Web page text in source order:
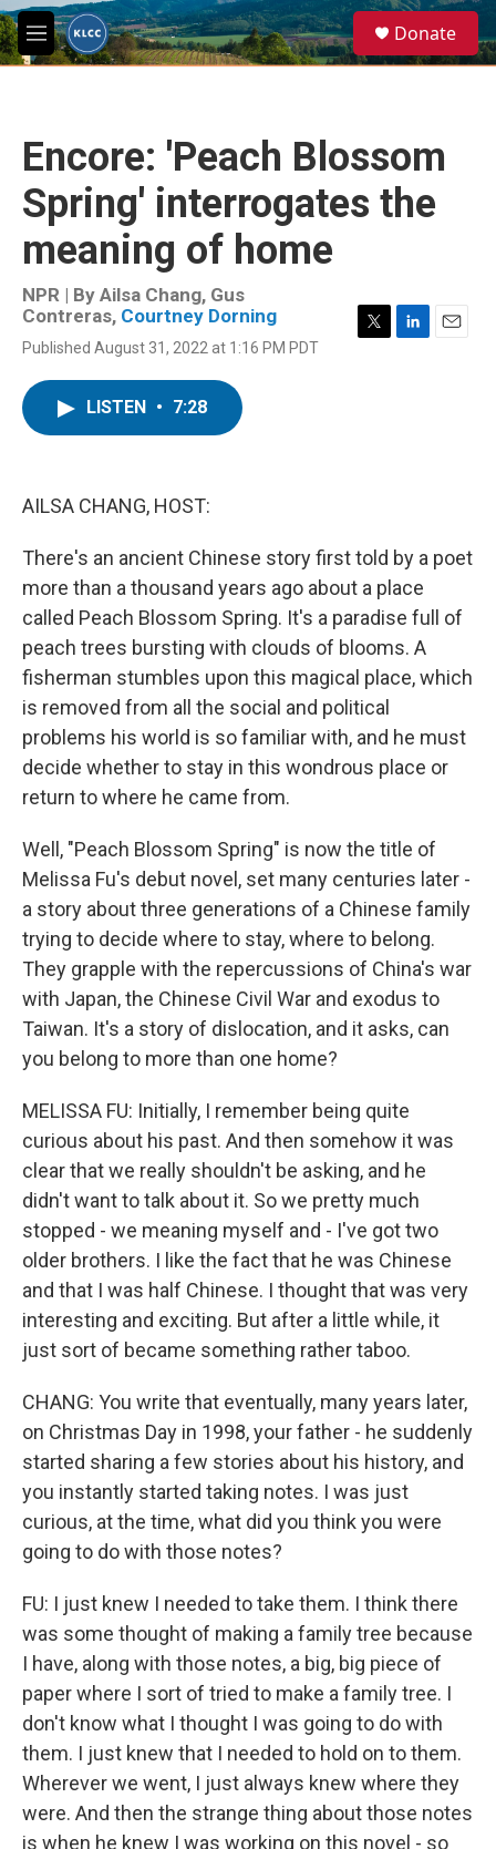
Skip to main content
M
e
e
a
Donate
Encore: 'Peach Blossom
Spring' interrogates the
meaning of home
NPR | By Ailsa Chang, Gus
Contreras, Courtney Dorning
Published August 31, 2022 at 1:16 PM PDT
LISTEN • 7:28
AILSA CHANG, HOST:
There's an ancient Chinese story first told by a poet
more than a thousand years ago about a place
called Peach Blossom Spring. It's a paradise full of
peach trees bursting with clouds of blooms. A
fisherman stumbles upon this magical place, which
is removed from all the social and political
problems his world is so familiar with, and he must
decide whether to stay in this wondrous place or
return to where he came from.
Well, "Peach Blossom Spring" is now the title of
Melissa Fu's debut novel, set many centuries later -
a story about three generations of a Chinese family
trying to decide where to stay, where to belong.
They grapple with the repercussions of China's war
with Japan, the Chinese Civil War and exodus to
Taiwan. It's a story of dislocation, and it asks, can
you belong to more than one home?
MELISSA FU: Initially, I remember being quite
curious about his past. And then somehow it was
clear that we really shouldn't be asking, and he
didn't want to talk about it. So we pretty much
stopped - we meaning myself and - I've got two
older brothers. I like the fact that he was Chinese
and that I was half Chinese. I thought that was very
interesting and exciting. But after a little while, it
just sort of became something rather taboo.
CHANG: You write that eventually, many years later,
on Christmas Day in 1998, your father - he suddenly
started sharing a few stories about his history, and
you instantly started taking notes. I was just
curious, at the time, what did you think you were
going to do with those notes?
FU: I just knew I needed to take them. I think there
was some thought of making a family tree because
I have, along with those notes, a big, big piece of
paper where I sort of tried to make a family tree. I
don't know what I thought I was going to do with
them. I just knew that I needed to hold on to them.
Wherever we went, I just always knew where they
were. And then the strange thing about those notes
is when he knew I was working on this novel - so